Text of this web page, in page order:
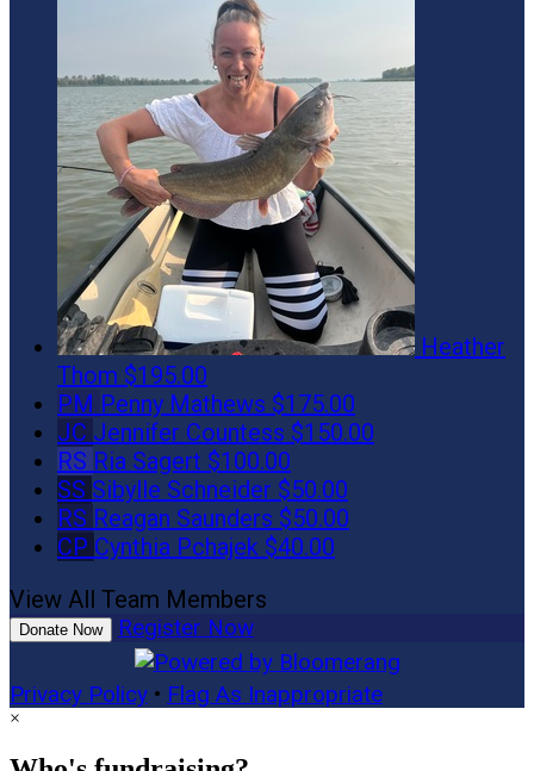
Heather
Thom $195.00
PM Penny Mathews $175.00
JC Jennifer Countess $150.00
RS Ria Sagert $100.00
SS Sibylle Schneider $50.00
RS Reagan Saunders $50.00
CP Cynthia Pchajek $40.00
View All Team Members
Donate Now Register Now
Privacy Policy • Flag As Inappropriate
×